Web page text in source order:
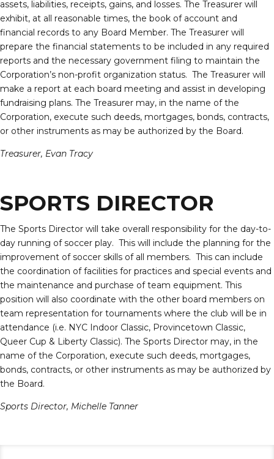
assets, liabilities, receipts, gains, and losses. The Treasurer will
exhibit, at all reasonable times, the book of account and
financial records to any Board Member. The Treasurer will
prepare the financial statements to be included in any required
reports and the necessary government filing to maintain the
Corporation’s non-profit organization status. The Treasurer will
make a report at each board meeting and assist in developing
fundraising plans. The Treasurer may, in the name of the
Corporation, execute such deeds, mortgages, bonds, contracts,
or other instruments as may be authorized by the Board.
Treasurer, Evan Tracy
SPORTS DIRECTOR
The Sports Director will take overall responsibility for the day-to-
day running of soccer play. This will include the planning for the
improvement of soccer skills of all members. This can include
the coordination of facilities for practices and special events and
the maintenance and purchase of team equipment. This
position will also coordinate with the other board members on
team representation for tournaments where the club will be in
attendance (i.e. NYC Indoor Classic, Provincetown Classic,
Queer Cup & Liberty Classic). The Sports Director may, in the
name of the Corporation, execute such deeds, mortgages,
bonds, contracts, or other instruments as may be authorized by
the Board.
Sports Director, Michelle Tanner